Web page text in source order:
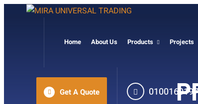
Home About Us Products Projects
Get A Quote